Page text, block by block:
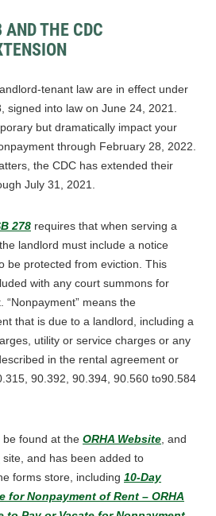
THE CDC
tenant law are in effect under
signed into law on June 24, 2021.
but dramatically impact your
through February 28, 2022.
the CDC has extended their
July 31, 2021.
278 requires that when serving a
landlord must include a notice
be protected from eviction. This
with any court summons for
means the
that is due to a landlord, including a
utility or service charges or any
in the rental agreement or
90.392, 90.394, 90.560 to90.584
found at the ORHA Website , and
site, and has been added to
forms store, including 10-Day
for Nonpayment of Rent – ORHA